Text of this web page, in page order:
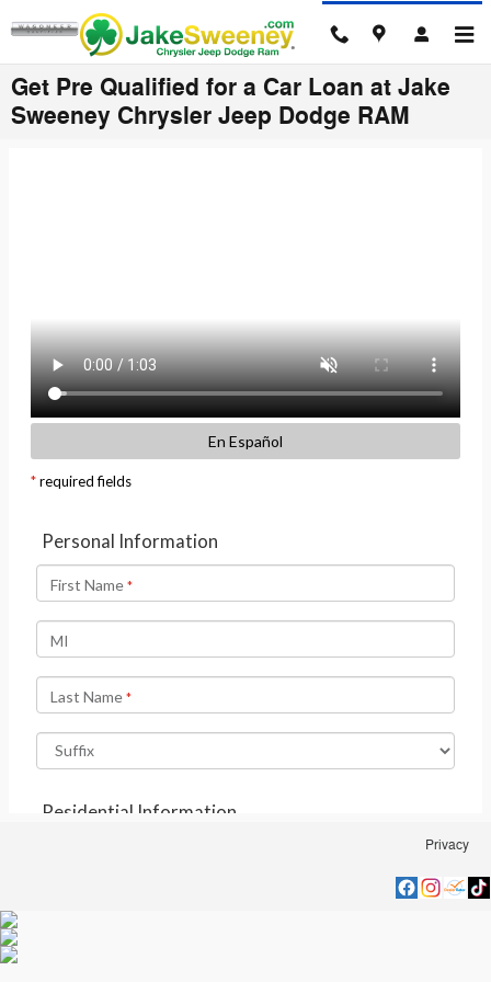
Skip to main content
Get Pre Qualified for a Car Loan at Jake
Sweeney Chrysler Jeep Dodge RAM
Privacy